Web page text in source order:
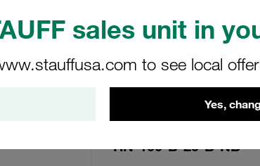
sales unit in
to see local
Yes,
Replacement
Filters Micron
Mesh Outer
(mm): 45 Length
RN-100-B-25-B-NB